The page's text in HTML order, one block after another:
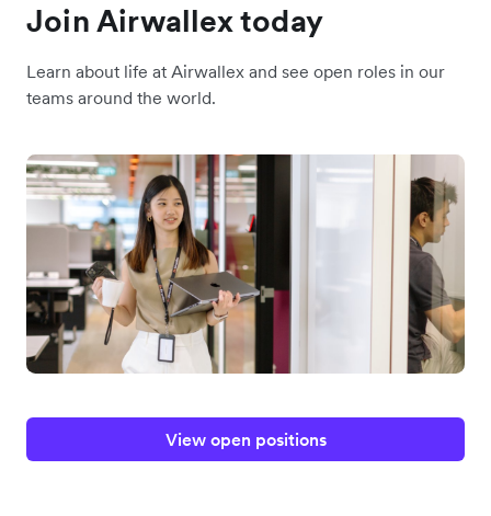
Join Airwallex today
Learn about life at Airwallex and see open roles in our
teams around the world.
View open positions